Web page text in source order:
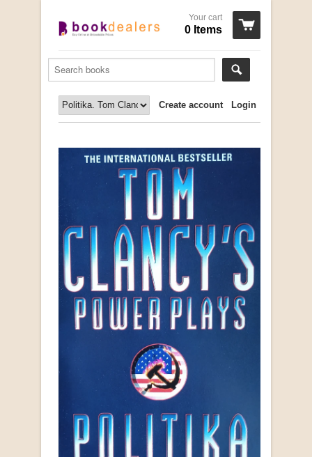
Your cart
0 Items
Login
Create account